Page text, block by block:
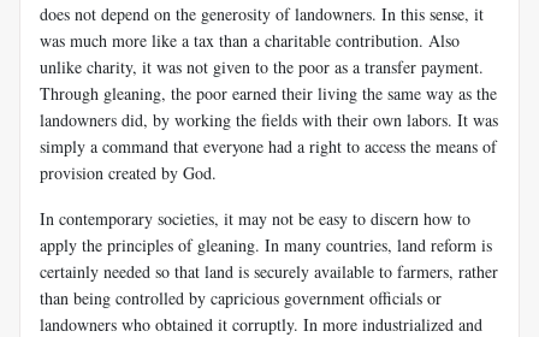
does not depend on the generosity of landowners. In this sense, it
was much more like a tax than a charitable contribution. Also
unlike charity, it was not given to the poor as a transfer payment.
Through gleaning, the poor earned their living the same way as the
landowners did, by working the fields with their own labors. It was
simply a command that everyone had a right to access the means of
provision created by God.
In contemporary societies, it may not be easy to discern how to
apply the principles of gleaning. In many countries, land reform is
certainly needed so that land is securely available to farmers, rather
than being controlled by capricious government officials or
landowners who obtained it corruptly. In more industrialized and